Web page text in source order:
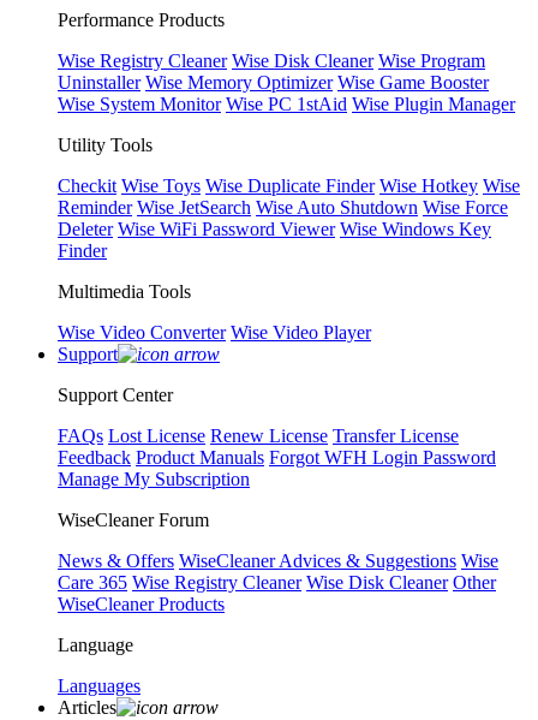
Performance Products
Wise Registry Cleaner Wise Disk Cleaner Wise Program
Uninstaller Wise Memory Optimizer Wise Game Booster
Wise System Monitor Wise PC 1stAid Wise Plugin Manager
Utility Tools
Checkit Wise Toys Wise Duplicate Finder Wise Hotkey Wise
Reminder Wise JetSearch Wise Auto Shutdown Wise Force
Deleter Wise WiFi Password Viewer Wise Windows Key
Finder
Multimedia Tools
Wise Video Converter Wise Video Player
Support
Support Center
FAQs Lost License Renew License Transfer License
Feedback Product Manuals Forgot WFH Login Password
Manage My Subscription
WiseCleaner Forum
News & Offers WiseCleaner Advices & Suggestions Wise
Care 365 Wise Registry Cleaner Wise Disk Cleaner Other
WiseCleaner Products
Language
Languages
Articles